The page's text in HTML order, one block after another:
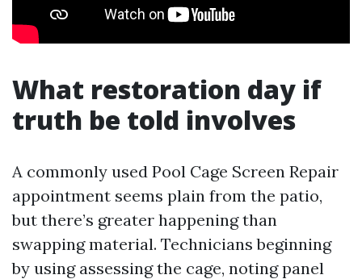
What restoration day if
truth be told involves
A commonly used Pool Cage Screen Repair
appointment seems plain from the patio,
but there’s greater happening than
swapping material. Technicians beginning
by using assessing the cage, noting panel